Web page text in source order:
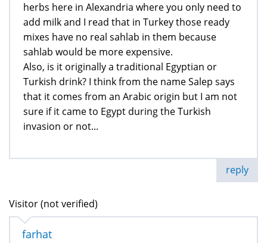
herbs here in Alexandria where you only need to
add milk and I read that in Turkey those ready
mixes have no real sahlab in them because
sahlab would be more expensive.
Also, is it originally a traditional Egyptian or
Turkish drink? I think from the name Salep says
that it comes from an Arabic origin but I am not
sure if it came to Egypt during the Turkish
invasion or not...
reply
Visitor (not verified)
farhat